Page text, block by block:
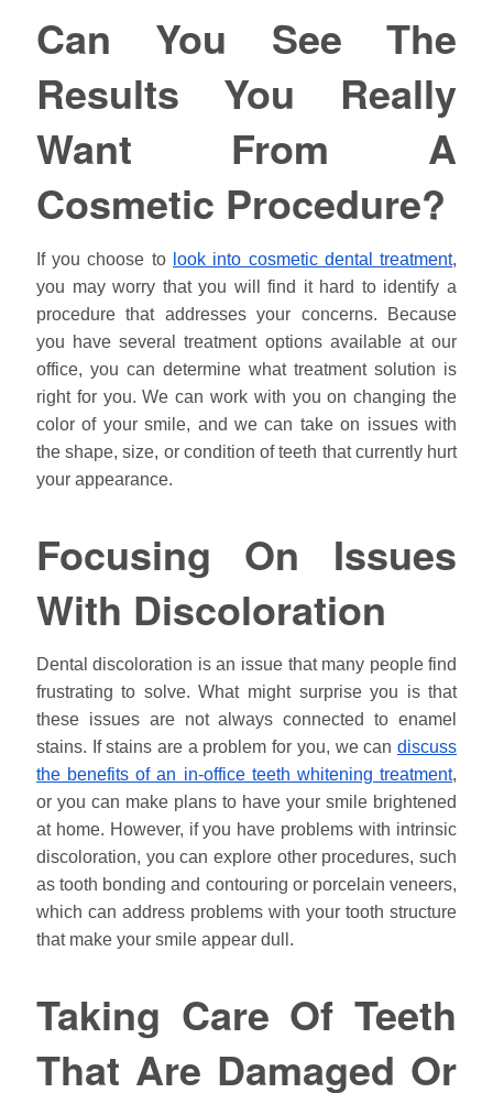
Can You See The
Results You Really
Want From A
Cosmetic Procedure?
If you choose to look into cosmetic dental treatment,
you may worry that you will find it hard to identify a
procedure that addresses your concerns. Because
you have several treatment options available at our
office, you can determine what treatment solution is
right for you. We can work with you on changing the
color of your smile, and we can take on issues with
the shape, size, or condition of teeth that currently hurt
your appearance.
Focusing On Issues
With Discoloration
Dental discoloration is an issue that many people find
frustrating to solve. What might surprise you is that
these issues are not always connected to enamel
stains. If stains are a problem for you, we candiscuss
the benefits of an in-office teeth whitening treatment,
or you can make plans to have your smile brightened
at home. However, if you have problems with intrinsic
discoloration, you can explore other procedures, such
as tooth bonding and contouring or porcelain veneers,
which can address problems with your tooth structure
that make your smile appear dull.
Taking Care Of Teeth
That Are Damaged Or